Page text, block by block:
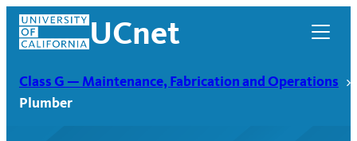
Skip
content
UCnet
Class G — Maintenance, Fabrication and Operations
Plumber